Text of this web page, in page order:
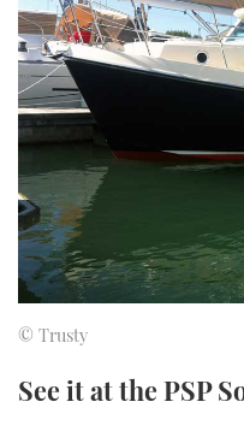
MIAMI
BRITISH
PALM
CANNES
THE
© Trusty
See it at the PSP